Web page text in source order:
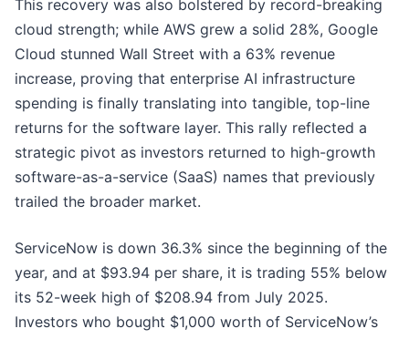
This recovery was also bolstered by record-breaking
cloud strength; while AWS grew a solid 28%, Google
Cloud stunned Wall Street with a 63% revenue
increase, proving that enterprise AI infrastructure
spending is finally translating into tangible, top-line
returns for the software layer. This rally reflected a
strategic pivot as investors returned to high-growth
software-as-a-service (SaaS) names that previously
trailed the broader market.
ServiceNow is down 36.3% since the beginning of the
year, and at $93.94 per share, it is trading 55% below
its 52-week high of $208.94 from July 2025.
Investors who bought $1,000 worth of ServiceNow’s